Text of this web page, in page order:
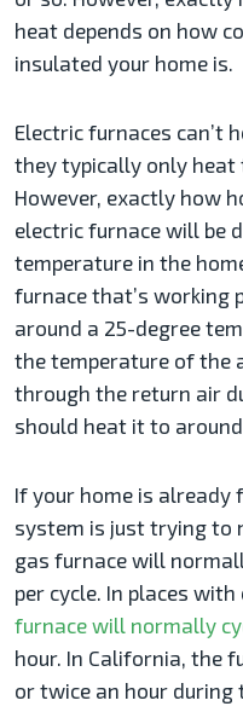
heat depends on how
insulated your home is.
Electric furnaces can’t
they typically only heat
However, exactly how
electric furnace will be
temperature in the
furnace that’s working
around a 25-degree
the temperature of the
through the return air
should heat it to
If your home is
system is just trying to
gas furnace will
per cycle. In places
furnace will normally
hour. In California, the
or twice an hour during